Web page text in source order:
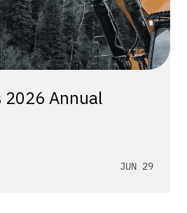
2026 Annual
JUN 29